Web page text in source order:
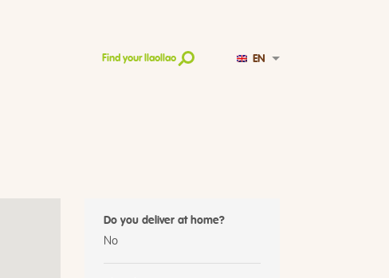
Find your llaollao EN
Do you deliver at home?
No